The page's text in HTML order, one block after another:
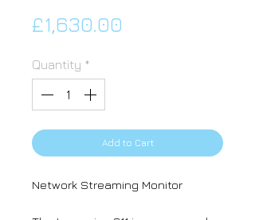
£1,630.00
Quantity *
Add to Cart
Network Streaming Monitor